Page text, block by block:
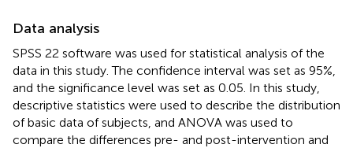
Data analysis
SPSS 22 software was used for statistical analysis of the
data in this study. The confidence interval was set as 95%,
and the significance level was set as 0.05. In this study,
descriptive statistics were used to describe the distribution
of basic data of subjects, and ANOVA was used to
compare the differences pre- and post-intervention and